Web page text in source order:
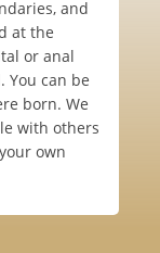
and
at the
or anal
You can be
born. We
with others
own